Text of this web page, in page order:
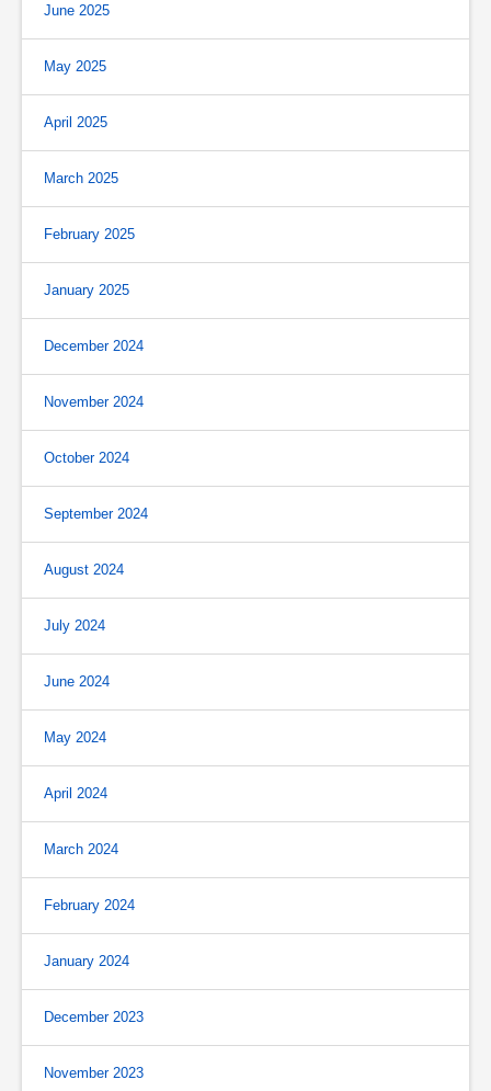
June 2025
May 2025
April 2025
March 2025
February 2025
January 2025
December 2024
November 2024
October 2024
September 2024
August 2024
July 2024
June 2024
May 2024
April 2024
March 2024
February 2024
January 2024
December 2023
November 2023